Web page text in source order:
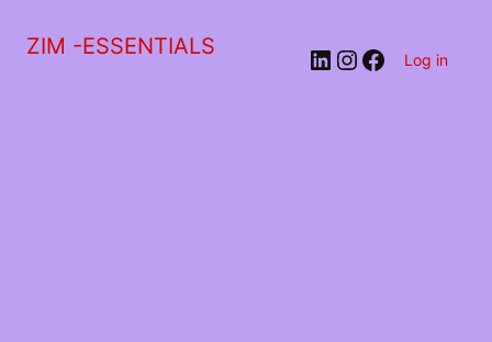
ZIM -ESSENTIALS LinkedIn
Instagram
Facebook
Log in